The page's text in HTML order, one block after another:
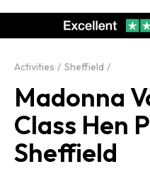
Activities Sheffield
Madonna
Class Hen
Sheffield